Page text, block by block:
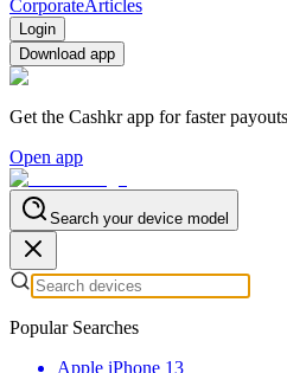
CorporateArticles
Login
Download app
Get the Cashkr app for faster payouts
Open app
Search your device model
Popular Searches
Apple iPhone 13